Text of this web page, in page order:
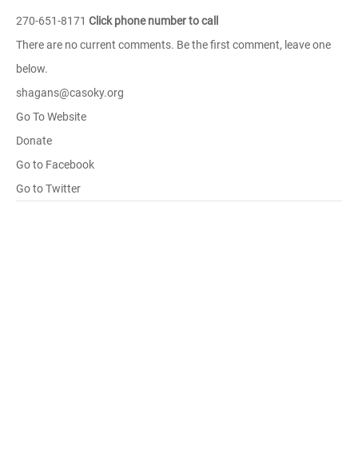
270-651-8171 Click phone number to call
There are no current comments. Be the first comment, leave one
below.
shagans@casoky.org
Go To Website
Donate
Go to Facebook
Go to Twitter